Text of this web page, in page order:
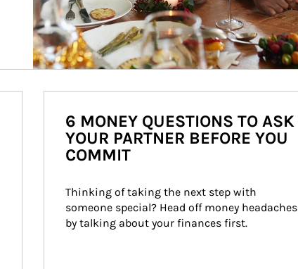
6 MONEY QUESTIONS TO ASK
YOUR PARTNER BEFORE YOU
COMMIT
Thinking of taking the next step with
someone special? Head off money headaches
by talking about your finances first.